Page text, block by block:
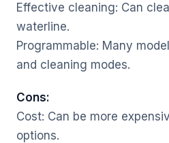
Effective cleaning: Can
waterline.
Programmable: Many
and cleaning modes.
Cons:
Cost: Can be more
options.